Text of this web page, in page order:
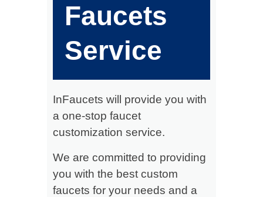
Faucets
Service
InFaucets will provide you with
a one-stop faucet
customization service.
We are committed to providing
you with the best custom
faucets for your needs and a